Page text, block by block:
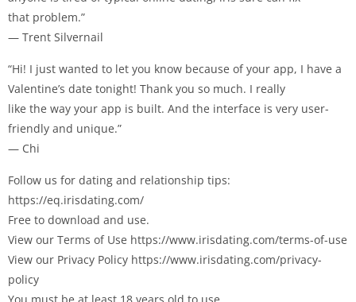
that problem.”
— Trent Silvernail
“Hi! I just wanted to let you know because of your app, I have a
Valentine’s date tonight! Thank you so much. I really
like the way your app is built. And the interface is very user-
friendly and unique.”
— Chi
Follow us for dating and relationship tips:
https://eq.irisdating.com/
Free to download and use.
View our Terms of Use https://www.irisdating.com/terms-of-use
View our Privacy Policy https://www.irisdating.com/privacy-
policy